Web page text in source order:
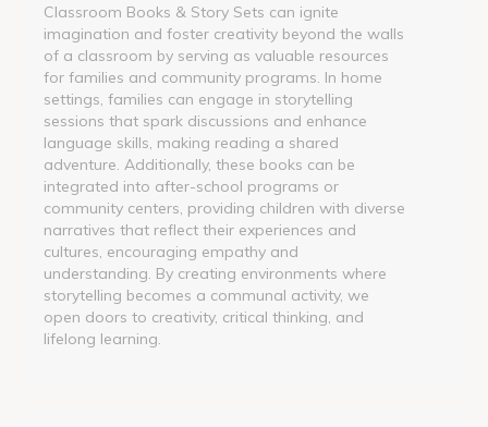
Classroom Books & Story Sets can ignite
imagination and foster creativity beyond the walls
of a classroom by serving as valuable resources
for families and community programs. In home
settings, families can engage in storytelling
sessions that spark discussions and enhance
language skills, making reading a shared
adventure. Additionally, these books can be
integrated into after-school programs or
community centers, providing children with diverse
narratives that reflect their experiences and
cultures, encouraging empathy and
understanding. By creating environments where
storytelling becomes a communal activity, we
open doors to creativity, critical thinking, and
lifelong learning.